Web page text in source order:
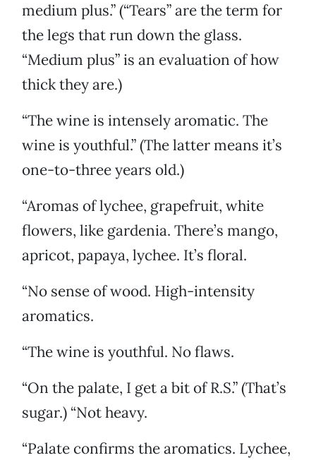
medium plus.” (“Tears” are the term for
the legs that run down the glass.
“Medium plus” is an evaluation of how
thick they are.)
“The wine is intensely aromatic. The
wine is youthful.” (The latter means it’s
one-to-three years old.)
“Aromas of lychee, grapefruit, white
flowers, like gardenia. There’s mango,
apricot, papaya, lychee. It’s floral.
“No sense of wood. High-intensity
aromatics.
“The wine is youthful. No flaws.
“On the palate, I get a bit of R.S.” (That’s
sugar.) “Not heavy.
“Palate confirms the aromatics. Lychee,